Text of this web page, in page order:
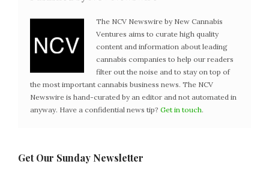
The NCV Newswire by New Cannabis
Ventures aims to curate high quality
content and information about leading
cannabis companies to help our readers
filter out the noise and to stay on top of
the most important cannabis business news. The NCV
Newswire is hand-curated by an editor and not automated in
anyway. Have a confidential news tip? Get in touch.
Get Our Sunday Newsletter